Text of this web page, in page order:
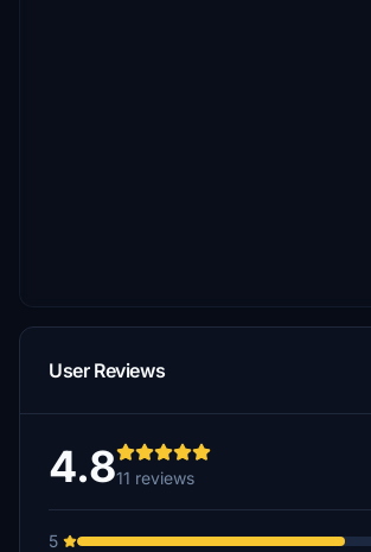
User Reviews
4.811 reviews
5